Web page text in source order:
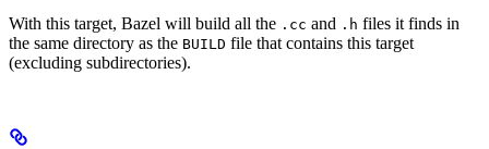
With this target, Bazel will build all the .cc and .h files it finds in
the same directory as the BUILD file that contains this target
(excluding subdirectories).